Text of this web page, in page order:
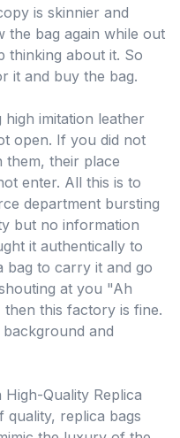
is skinnier and
the bag again while out
thinking about it. So
it and buy the bag.
imitation leather
open. If you did not
them, their place
enter. All this is to
department bursting
but no information
it authentically to
bag to carry it and go
at you "Ah
then this factory is fine.
and
Quality Replica
quality, replica bags